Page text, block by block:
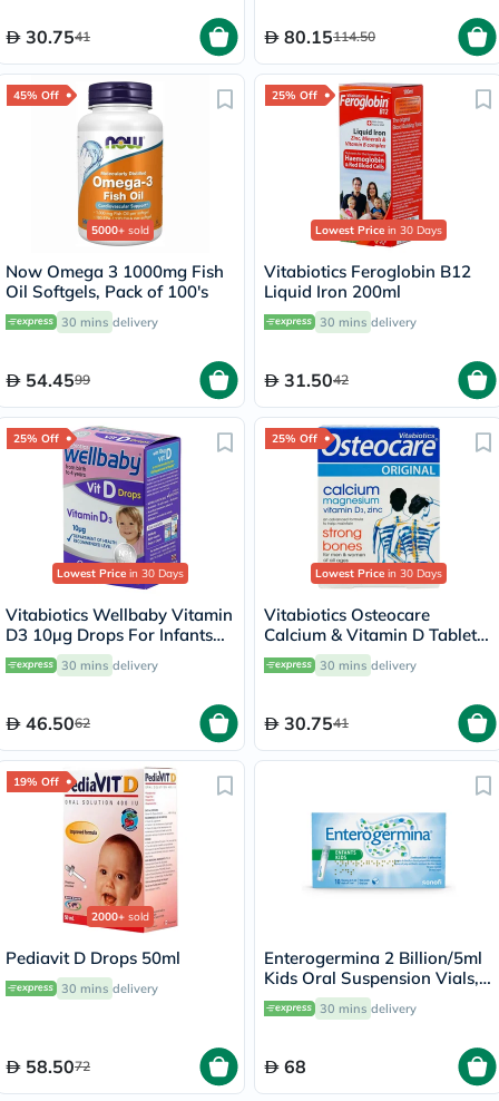
30.7541 80.15114.50
45% Off
5000+ sold
Now Omega 3 1000mg Fish
Oil Softgels, Pack of 100's
30 mins delivery
54.4599
25% Off
Lowest Price in 30 Days
Vitabiotics Feroglobin B12
Liquid Iron 200ml
30 mins delivery
31.5042
25% Off
Lowest Price in 30 Days
Vitabiotics Wellbaby Vitamin
D3 10µg Drops For Infants
From Birth To 4 Years 30ml
30 mins delivery
46.5062
25% Off
Lowest Price in 30 Days
Vitabiotics Osteocare
Calcium & Vitamin D Tablets,
Pack of 30’s
30 mins delivery
30.7541
19% Off
2000+ sold
Pediavit D Drops 50ml
30 mins delivery
58.5072
Enterogermina 2 Billion/5ml
Kids Oral Suspension Vials,
Pack of 10's
30 mins delivery
68